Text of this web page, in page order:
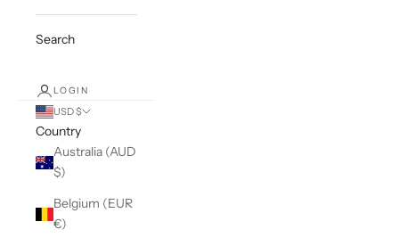
Search
LOGIN
USD $
Country
Australia (AUD
$)
Belgium (EUR
€)